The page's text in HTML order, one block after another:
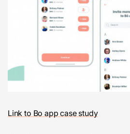
Link to Bo app case study